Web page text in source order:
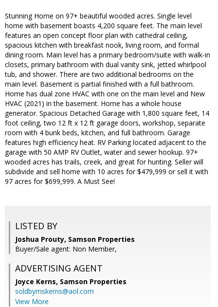
Stunning Home on 97+ beautiful wooded acres. Single level
home with basement boasts 4,200 square feet. The main level
features an open concept floor plan with cathedral ceiling,
spacious kitchen with breakfast nook, living room, and formal
dining room. Main level has a primary bedroom/suite with walk-in
closets, primary bathroom with dual vanity sink, jetted whirlpool
tub, and shower. There are two additional bedrooms on the
main level. Basement is partial finished with a full bathroom.
Home has dual zone HVAC with one on the main level and New
HVAC (2021) in the basement. Home has a whole house
generator. Spacious Detached Garage with 1,800 square feet, 14
foot ceiling, two 12 ft x 12 ft garage doors, workshop, separate
room with 4 bunk beds, kitchen, and full bathroom. Garage
features high efficiency heat. RV Parking located adjacent to the
garage with 50 AMP RV Outlet, water and sewer hookup. 97+
wooded acres has trails, creek, and great for hunting. Seller will
subdivide and sell home with 10 acres for $479,999 or sell it with
97 acres for $699,999. A Must See!
LISTED BY
Joshua Prouty, Samson Properties
Buyer/Sale agent: Non Member,
ADVERTISING AGENT
Joyce Kerns, Samson Properties
soldbymskerns@aol.com
View More